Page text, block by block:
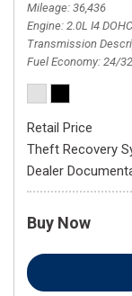
Mileage 36,436
Engine 2.0L I4 DOHC
Transmission
Fuel Economy 24/32
Retail Price
Theft Recovery
Dealer
Buy Now